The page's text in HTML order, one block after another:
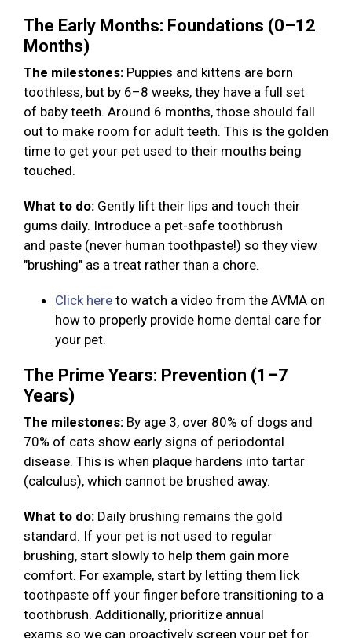
The Early Months: Foundations (0–12
Months)
The milestones: Puppies and kittens are born
toothless, but by 6–8 weeks, they have a full set
of baby teeth. Around 6 months, those should fall
out to make room for adult teeth. This is the golden
time to get your pet used to their mouths being
touched.
What to do: Gently lift their lips and touch their
gums daily. Introduce a pet-safe toothbrush
and paste (never human toothpaste!) so they view
"brushing" as a treat rather than a chore.
Click here to watch a video from the AVMA on
how to properly provide home dental care for
your pet.
The Prime Years: Prevention (1–7
Years)
The milestones: By age 3, over 80% of dogs and
70% of cats show early signs of periodontal
disease. This is when plaque hardens into tartar
(calculus), which cannot be brushed away.
What to do: Daily brushing remains the gold
standard. If your pet is not used to regular
brushing, start slowly to help them gain more
comfort. For example, start by letting them lick
toothpaste off your finger before transitioning to a
toothbrush. Additionally, prioritize annual
exams so we can proactively screen your pet for